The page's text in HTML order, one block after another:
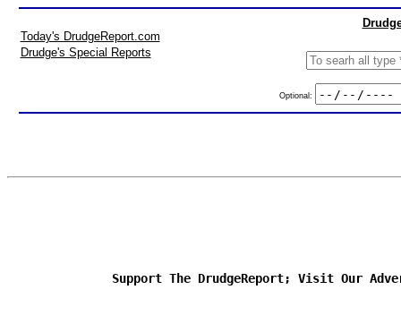
Today's DrudgeReport.com
Drudge's Special Reports
Optional:
Support The DrudgeReport; Visit Our